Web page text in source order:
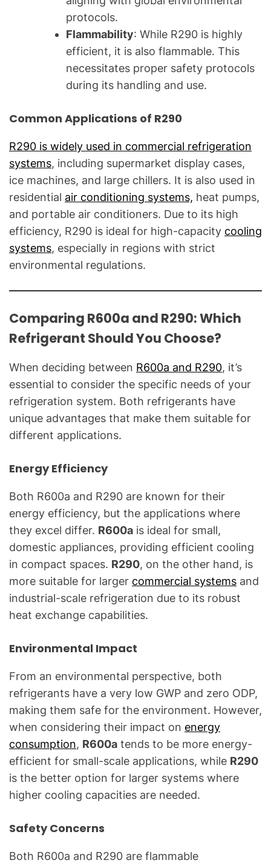
protocols.
Flammability: While R290 is highly
efficient, it is also flammable. This
necessitates proper safety protocols
during its handling and use.
Common Applications of R290
R290 is widely used in commercial refrigeration
systems, including supermarket display cases,
ice machines, and large chillers. It is also used in
residential air conditioning systems, heat pumps,
and portable air conditioners. Due to its high
efficiency, R290 is ideal for high-capacity cooling
systems, especially in regions with strict
environmental regulations.
Comparing R600a and R290: Which
Refrigerant Should You Choose?
When deciding between R600a and R290, it’s
essential to consider the specific needs of your
refrigeration system. Both refrigerants have
unique advantages that make them suitable for
different applications.
Energy Efficiency
Both R600a and R290 are known for their
energy efficiency, but the applications where
they excel differ. R600a is ideal for small,
domestic appliances, providing efficient cooling
in compact spaces. R290, on the other hand, is
more suitable for larger commercial systems and
industrial-scale refrigeration due to its robust
heat exchange capabilities.
Environmental Impact
From an environmental perspective, both
refrigerants have a very low GWP and zero ODP,
making them safe for the environment. However,
when considering their impact on energy
consumption, R600a tends to be more energy-
efficient for small-scale applications, while R290
is the better option for larger systems where
higher cooling capacities are needed.
Safety Concerns
Both R600a and R290 are flammable